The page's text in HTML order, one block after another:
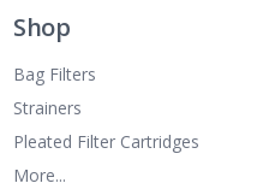
Shop
Bag Filters
Strainers
Pleated Filter Cartridges
More...